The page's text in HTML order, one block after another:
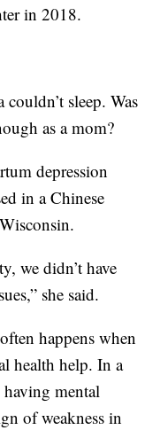
in 2018.
sleep. Was
as a mom?
depression
in a Chinese
we didn’t have
she said.
happens when
health help. In a
mental
of weakness in